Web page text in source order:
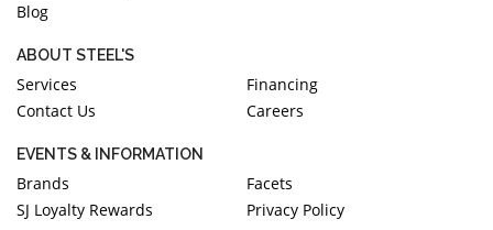
Blog
ABOUT STEEL'S
Services
Financing
Contact Us
Careers
EVENTS & INFORMATION
Brands
Facets
SJ Loyalty Rewards
Privacy Policy